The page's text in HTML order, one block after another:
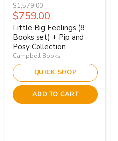
Original
price
$1,579.00
Current
price
$759.00
Little Big Feelings (8
Books set) + Pip and
Posy Collection
Campbell Books
QUICK SHOP
ADD TO CART